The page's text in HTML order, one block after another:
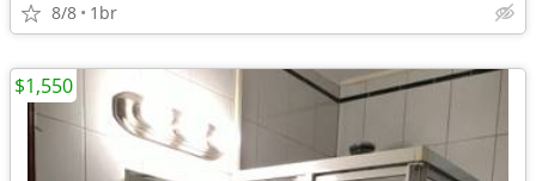
8/8 1br
$1,550